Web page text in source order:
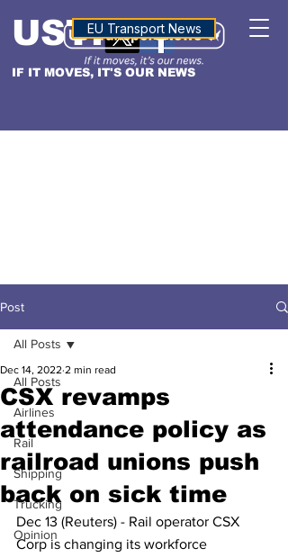
IF IT MOVES, IT'S OUR NEWS
USTNALTITUDE
EU Transport News
Post
All Posts
Airlines
Rail
Shipping
Trucking
Opinion
All Posts
CSX revamps
attendance policy as
railroad unions push
back on sick time
Dec 14, 2022 2 min read
Dec 13 (Reuters) - Rail operator CSX
Corp is changing its workforce